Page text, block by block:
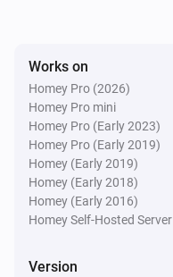
Works on
Homey Pro (2026)
Homey Pro mini
Homey Pro (Early 2023)
Homey Pro (Early 2019)
Homey (Early 2019)
Homey (Early 2018)
Homey (Early 2016)
Homey Self-Hosted Server
Version